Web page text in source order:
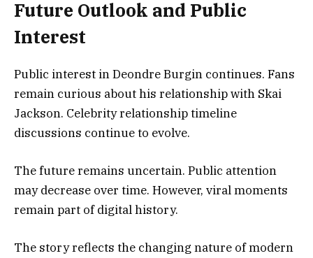
Future Outlook and Public
Interest
Public interest in Deondre Burgin continues. Fans
remain curious about his relationship with Skai
Jackson. Celebrity relationship timeline
discussions continue to evolve.
The future remains uncertain. Public attention
may decrease over time. However, viral moments
remain part of digital history.
The story reflects the changing nature of modern